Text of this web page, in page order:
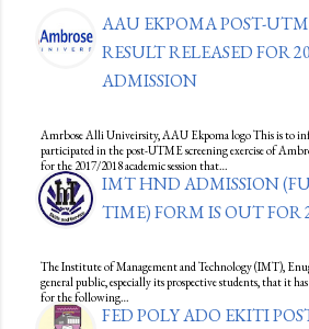
AAU EKPOMA POST-
RESULT RELEASED FOR
ADMISSION
Amrbose Alli Univeirsity, AAU Ekpoma logo This is to
participated in the post-UTME screening exercise of
for the 2017/2018 academic session that…
IMT HND ADMISSION
TIME) FORM IS OUT FOR
The Institute of Management and Technology (IMT),
general public, especially its prospective students, that it
for the following…
FED POLY ADO EKITI